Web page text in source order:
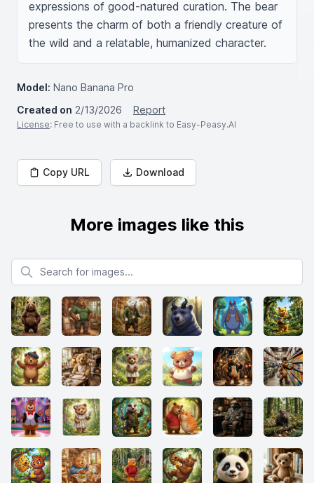
expressions of good-natured curation. The bear
presents the charm of both a friendly creature of
the wild and a relatable, humanized character.
Model: Nano Banana Pro
Created on 2/13/2026 Report
License: Free to use with a backlink to Easy-Peasy.AI
Copy URL Download
More images like this
Search for images